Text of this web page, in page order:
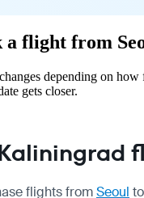
a flight from
depending on how
gets closer.
flights fromSeoul to